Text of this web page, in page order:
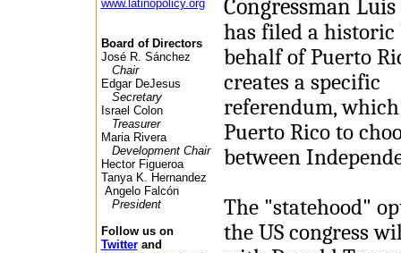
www.latinopolicy.org
Board of Directors
José R. Sánchez
Chair
Edgar DeJesus
Secretary
Israel Colon
Treasurer
Maria Rivera
Development Chair
Hector Figueroa
Tanya K. Hernandez
Angelo Falcón
President
Follow us on
Twitterand
Congressman
has filed a
behalf of Puerto
creates a specific
referendum,
Puerto Rico to
between
The "statehood"
the US congress